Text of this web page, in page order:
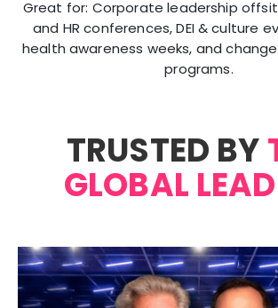
Great for: Corporate leadership
and HR conferences, DEI & culture
health awareness weeks, and
programs.
TRUSTED BY
GLOBAL